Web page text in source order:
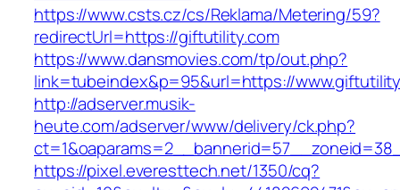
https://www.csts.cz/cs/Reklama/Metering/59?
redirectUrl=https://giftutility.com
https://www.dansmovies.com/tp/out.php?
link=tubeindex&p=95&url=https://
http://adserver.musik-
heute.com/adserver/www/delivery/ck.php?
https://pixel.everesttech.net/1350/cq?